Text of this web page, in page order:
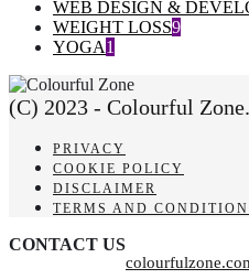
WEB DESIGN &
WEIGHT LOSS9
YOGA1
(C) 2023 - Colourful
PRIVACY
COOKIE POLICY
DISCLAIMER
TERMS AND CONDITION
CONTACT US